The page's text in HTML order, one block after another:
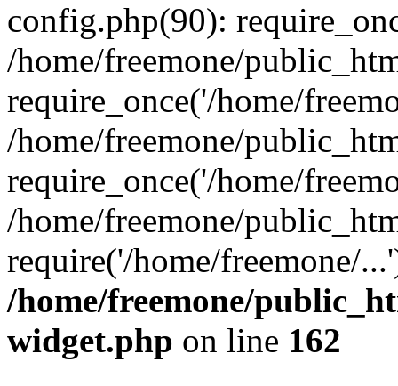
config.php(90):
/home/freemone/
require_once('/home/
/home/freemone/
require_once('/home/
/home/freemone/
require('/home/freemone/
/home/freemone/
widget.php on line 162